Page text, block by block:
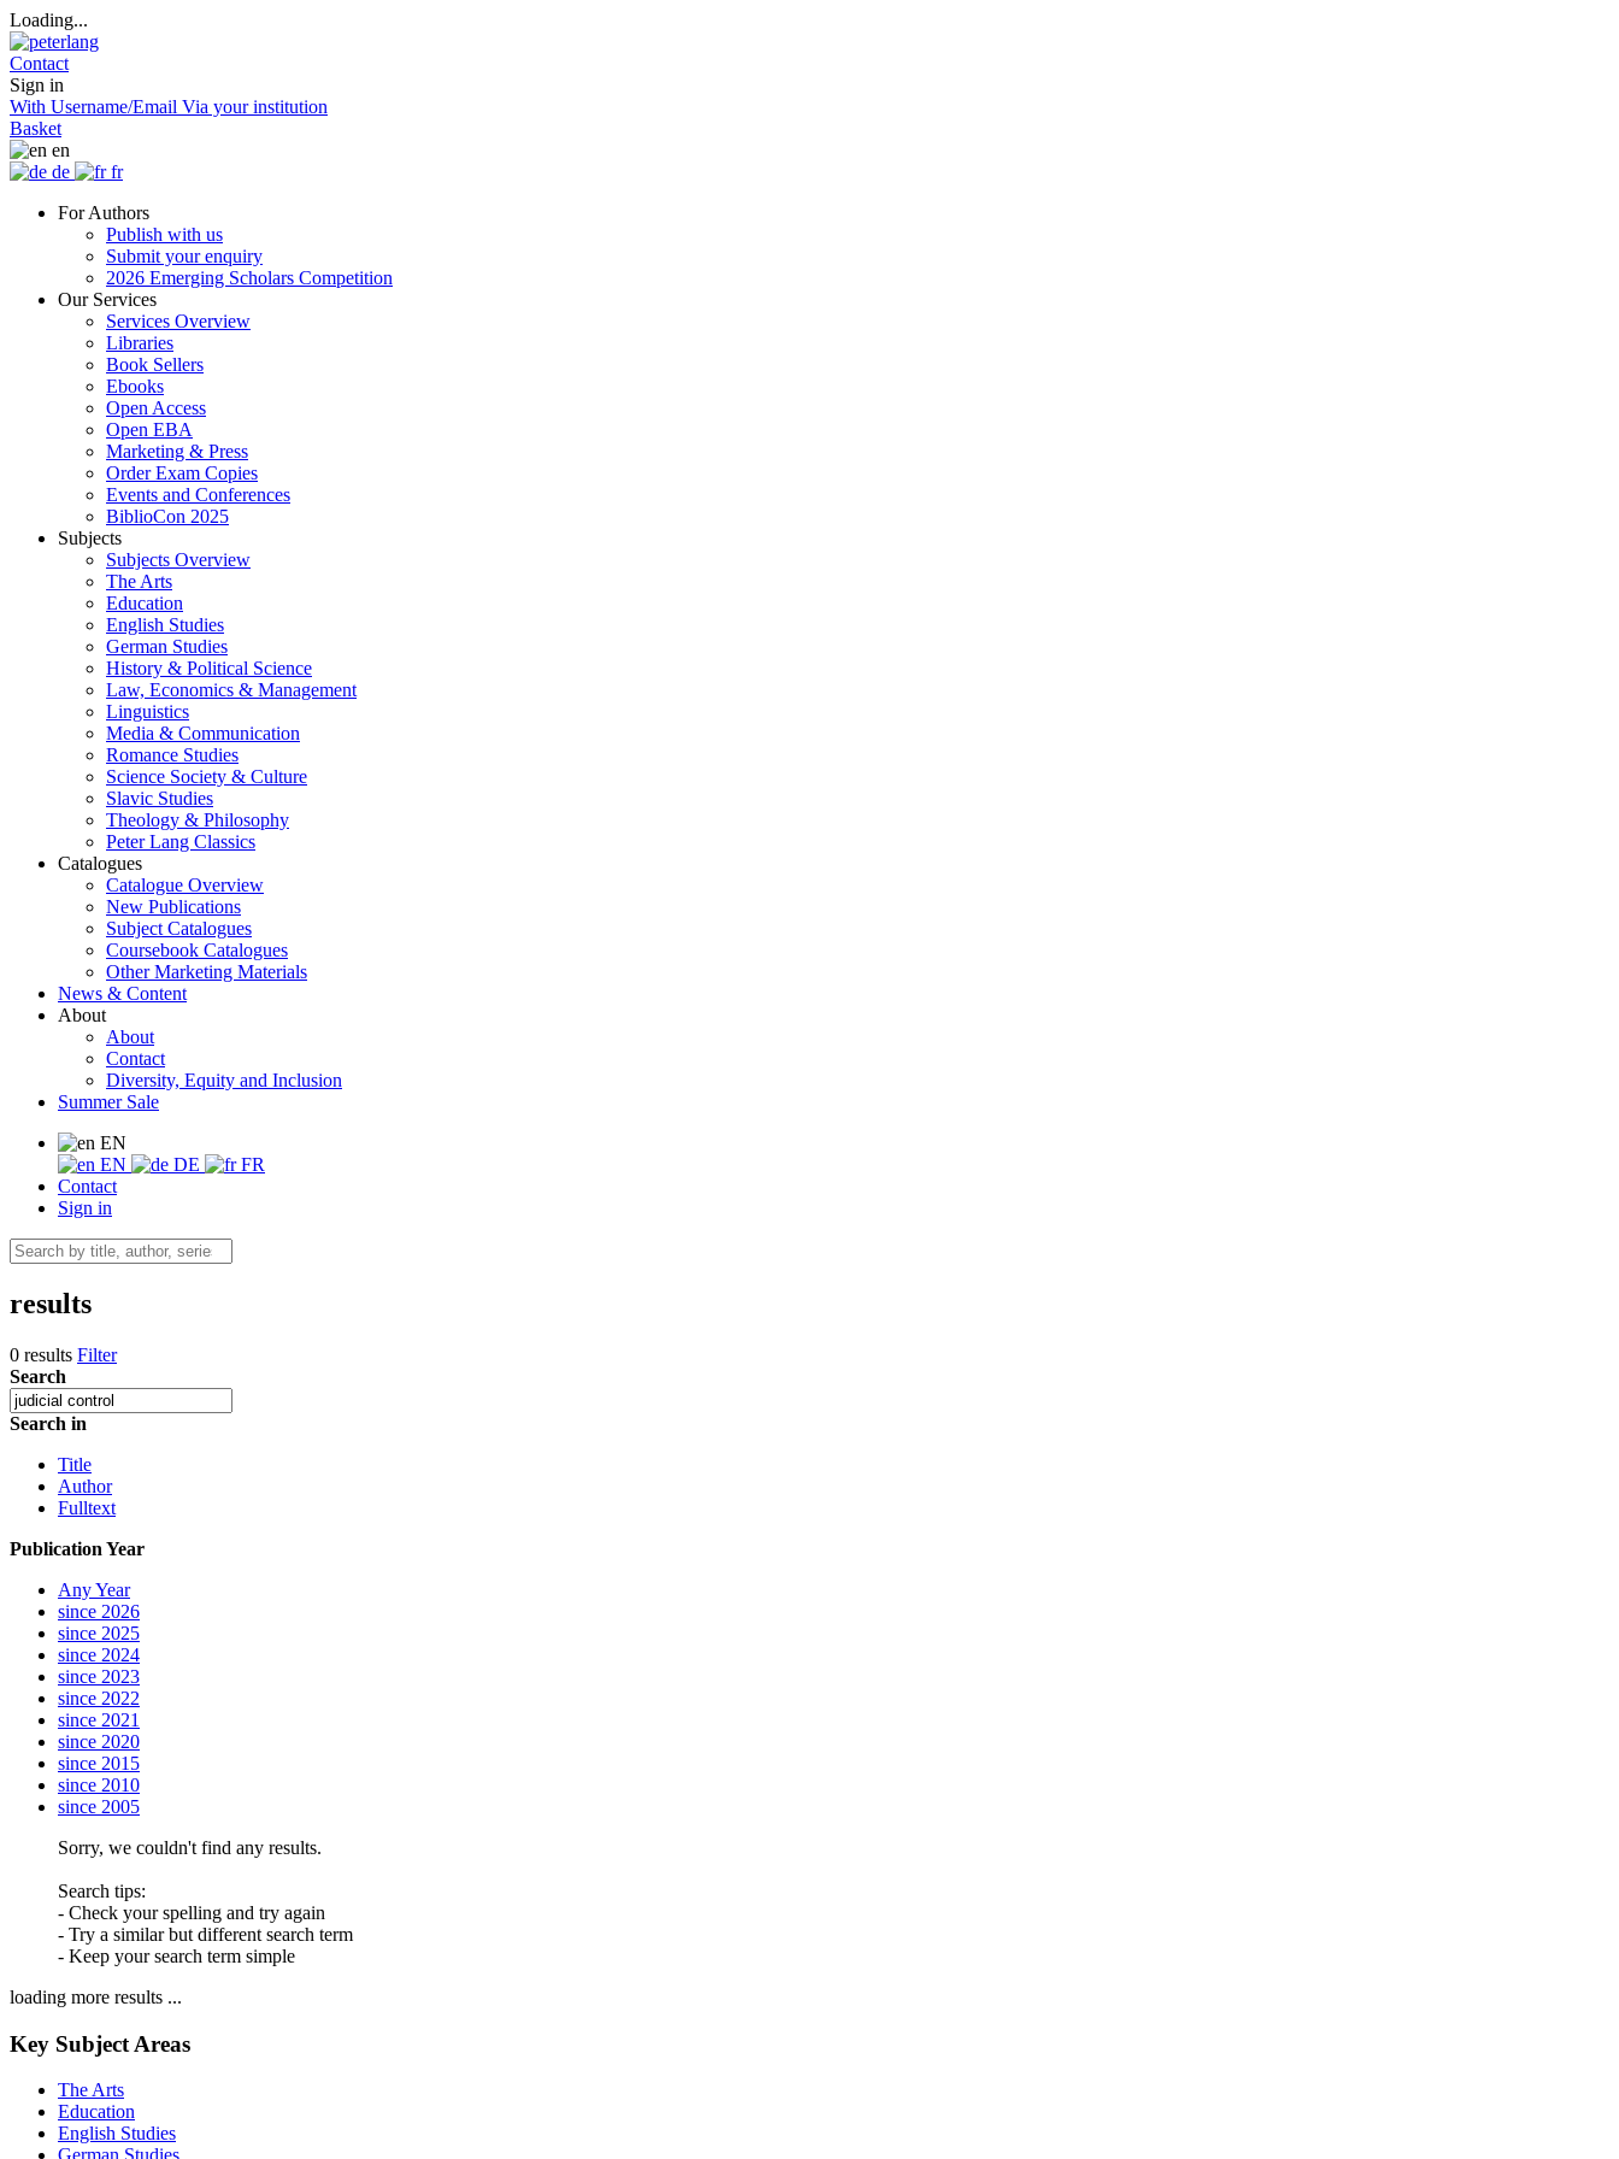
Loading...
Contact
Sign in
With Username/Email Via your institution
Basket
en
de
fr
For Authors
Publish with us
Submit your enquiry
2026 Emerging Scholars Competition
Our Services
Services Overview
Libraries
Book Sellers
Ebooks
Open Access
Open EBA
Marketing & Press
Order Exam Copies
Events and Conferences
BiblioCon 2025
Subjects
Subjects Overview
The Arts
Education
English Studies
German Studies
History & Political Science
Law, Economics & Management
Linguistics
Media & Communication
Romance Studies
Science Society & Culture
Slavic Studies
Theology & Philosophy
Peter Lang Classics
Catalogues
Catalogue Overview
New Publications
Subject Catalogues
Coursebook Catalogues
Other Marketing Materials
News & Content
About
About
Contact
Diversity, Equity and Inclusion
Summer Sale
EN
EN
DE
FR
Contact
Sign in
results
0 results Filter
Search
Search in
Title
Author
Fulltext
Publication Year
Any Year
since 2026
since 2025
since 2024
since 2023
since 2022
since 2021
since 2020
since 2015
since 2010
since 2005
Sorry, we couldn't find any results.
Search tips:
- Check your spelling and try again
- Try a similar but different search term
- Keep your search term simple
loading more results ...
Key Subject Areas
The Arts
Education
English Studies